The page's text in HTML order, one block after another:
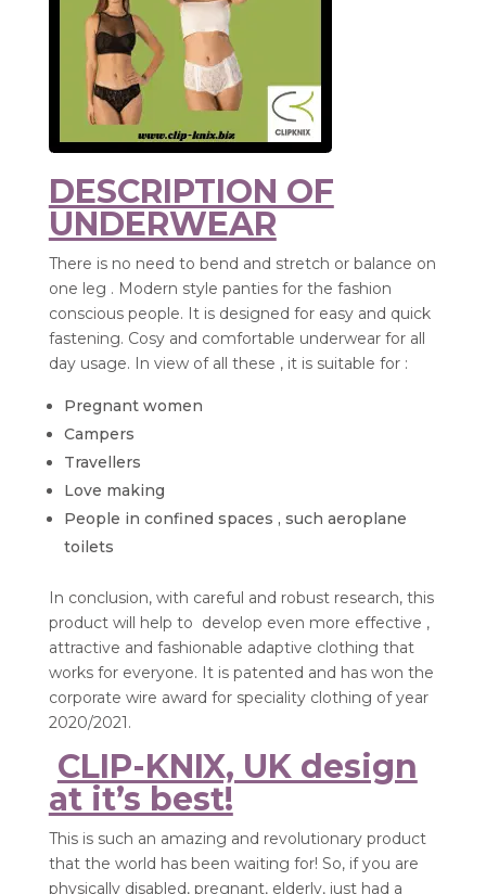
DESCRIPTION OF
UNDERWEAR
There is no need to bend and stretch or balance on
one leg . Modern style panties for the fashion
conscious people. It is designed for easy and quick
fastening. Cosy and comfortable underwear for all
day usage. In view of all these , it is suitable for :
Pregnant women
Campers
Travellers
Love making
People in confined spaces , such aeroplane
toilets
In conclusion, with careful and robust research, this
product will help to develop even more effective ,
attractive and fashionable adaptive clothing that
works for everyone. It is patented and has won the
corporate wire award for speciality clothing of year
2020/2021.
CLIP-KNIX, UK design
at it’s best!
This is such an amazing and revolutionary product
that the world has been waiting for! So, if you are
physically disabled, pregnant, elderly, just had a